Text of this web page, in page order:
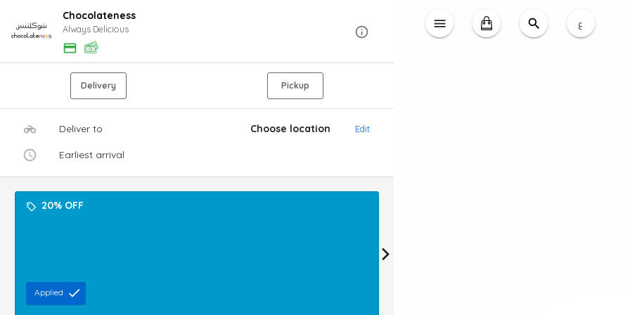
Chocolateness
Always Delicious
Delivery Pickup
Deliver to Choose location Edit
Earliest arrival
20% OFF
Applied
ع